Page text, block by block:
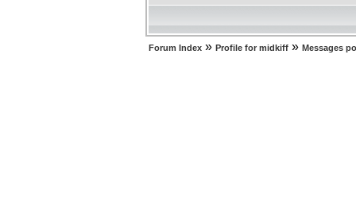
Forum Index » Profile for midkiff » Messages